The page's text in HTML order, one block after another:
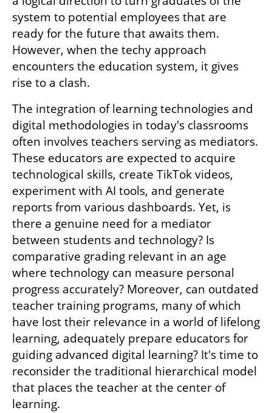
system to potential employees that are
ready for the future that awaits them.
However, when the techy approach
encounters the education system, it gives
rise to a clash.
The integration of learning technologies and
digital methodologies in today's classrooms
often involves teachers serving as mediators.
These educators are expected to acquire
technological skills, create TikTok videos,
experiment with AI tools, and generate
reports from various dashboards. Yet, is
there a genuine need for a mediator
between students and technology? Is
comparative grading relevant in an age
where technology can measure personal
progress accurately? Moreover, can outdated
teacher training programs, many of which
have lost their relevance in a world of lifelong
learning, adequately prepare educators for
guiding advanced digital learning? It's time to
reconsider the traditional hierarchical model
that places the teacher at the center of
learning.